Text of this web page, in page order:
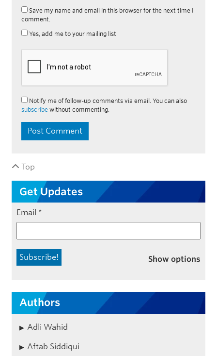
Save my name and email in this browser for the next time I
comment.
Yes, add me to your mailing list
Notify me of follow-up comments via email. You can also
subscribe without commenting.
Top
Get Updates
Email *
Show options
Authors
Adli Wahid
Aftab Siddiqui